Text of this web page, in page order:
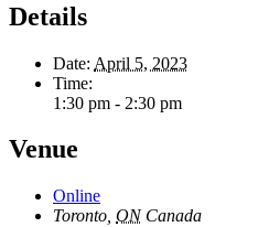
Details
Date: April 5, 2023
Time:
1:30 pm - 2:30 pm
Venue
Online
Toronto ON Canada